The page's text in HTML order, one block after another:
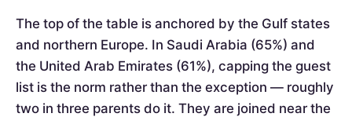
The top of the table is anchored by the Gulf states
and northern Europe. In Saudi Arabia (65%) and
the United Arab Emirates (61%), capping the guest
list is the norm rather than the exception — roughly
two in three parents do it. They are joined near the